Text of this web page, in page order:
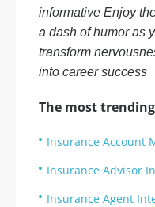
informative Enjoy
a dash of humor as
transform
into career success
The most
Insurance Account
Insurance Advisor
Insurance Agent